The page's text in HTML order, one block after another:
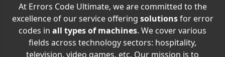
At Errors Code Ultimate, we are committed to the
excellence of our service offering solutionsfor error
codes in all types of machines. We cover various
fields across technology sectors: hospitality,
television, video games, etc. Our mission is to